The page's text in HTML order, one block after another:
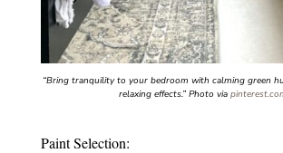
“Bring tranquility to your bedroom with calming green
relaxing effects.”Photo via
Paint Selection: